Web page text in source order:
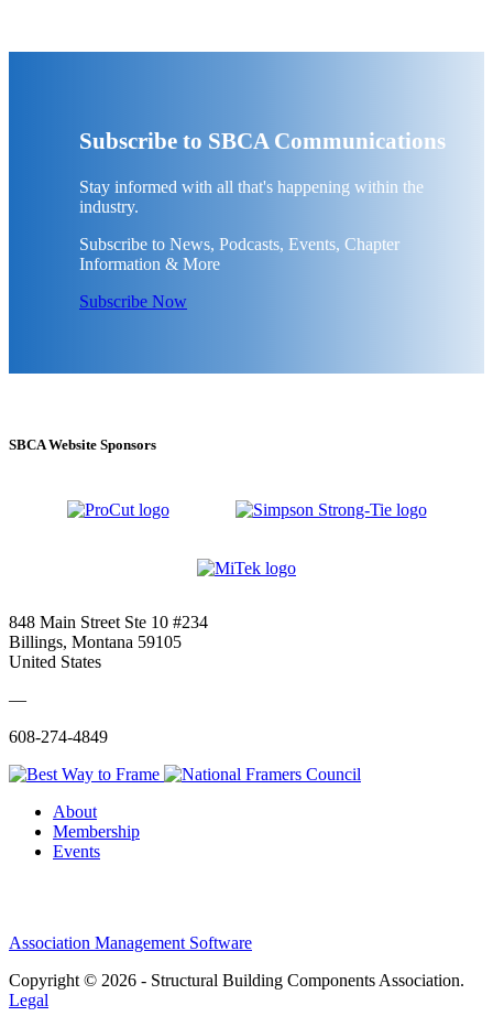
Subscribe to SBCA Communications
Stay informed with all that's happening within the
industry.
Subscribe to News, Podcasts, Events, Chapter
Information & More
Subscribe Now
SBCA Website Sponsors
848 Main Street Ste 10 #234
Billings, Montana 59105
United States
—
608-274-4849
About
Membership
Events
Association Management Software
Copyright © 2026 - Structural Building Components Association.
Legal